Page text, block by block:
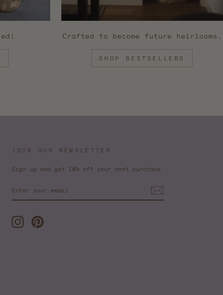
Crafted to become future heirlooms.
SHOP BESTSELLERS
JOIN OUR NEWSLETTER
Sign up and get 10% off your next purchase
YOUR
EMAIL
Instagram